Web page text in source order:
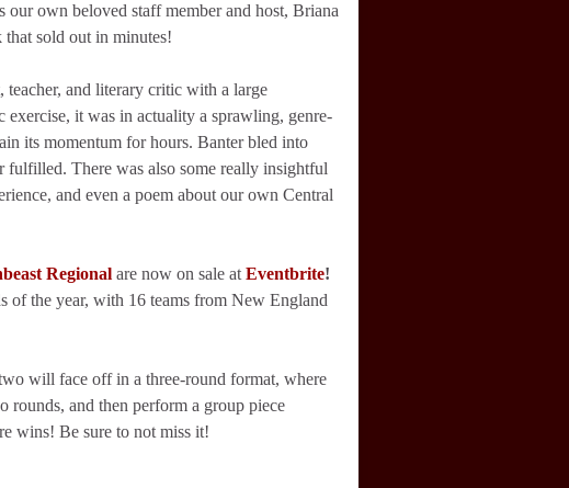
our own beloved staff member and host, Briana
sold out in minutes!
and literary critic with a large
it was in actuality a sprawling, genre-
its momentum for hours. Banter bled into
fulfilled. There was also some really insightful
and even a poem about our own Central
Regional are now on sale at Eventbrite!
of the year, with 16 teams from New England
will face off in a three-round format, where
and then perform a group piece
wins! Be sure to not miss it!